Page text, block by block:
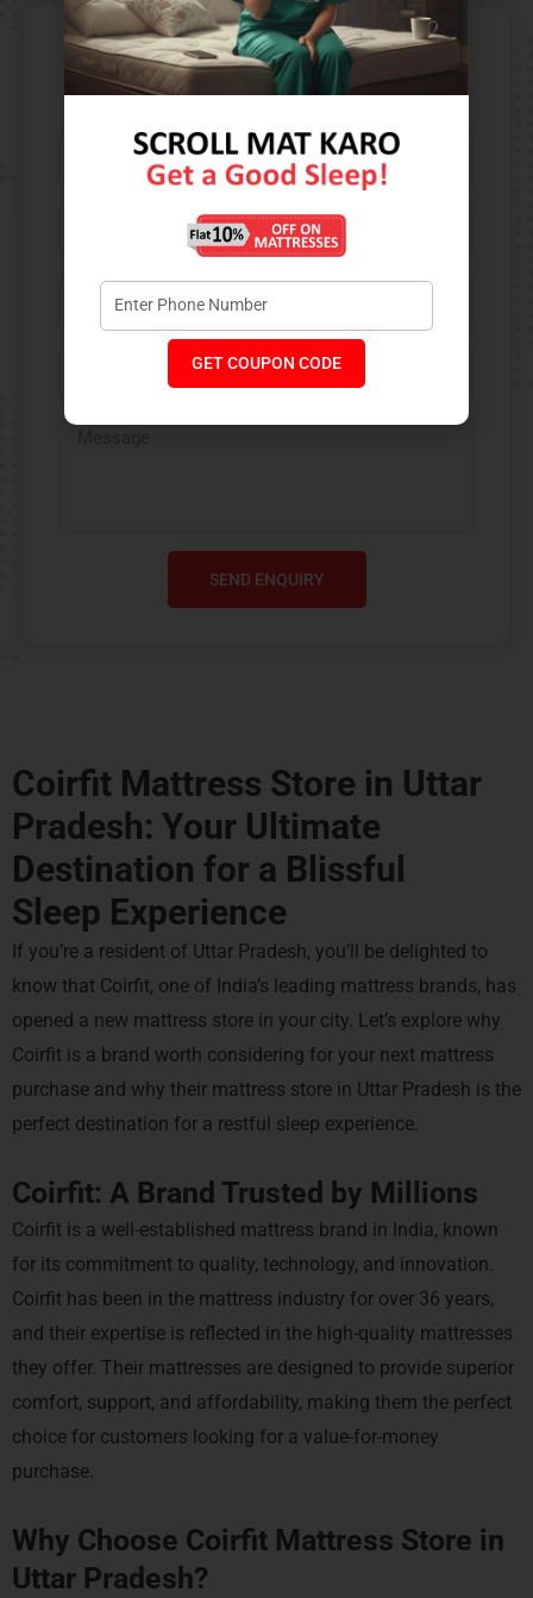
Contact Us​
SEND ENQUIRY
Coirfit Mattress Store in Uttar
Pradesh: Your Ultimate
Destination for a Blissful
Sleep Experience
If you’re a resident of Uttar Pradesh, you’ll be delighted to
know that Coirfit, one of India’s leading mattress brands, has
opened a new mattress store in your city. Let’s explore why
Coirfit is a brand worth considering for your next mattress
purchase and why their mattress store in Uttar Pradesh is the
perfect destination for a restful sleep experience.
Coirfit: A Brand Trusted by Millions
Coirfit is a well-established mattress brand in India, known
for its commitment to quality, technology, and innovation.
Coirfit has been in the mattress industry for over 36 years,
and their expertise is reflected in the high-quality mattresses
they offer. Their mattresses are designed to provide superior
comfort, support, and affordability, making them the perfect
choice for customers looking for a value-for-money
purchase.
Why Choose Coirfit Mattress Store in
Uttar Pradesh?
GET COUPON CODE